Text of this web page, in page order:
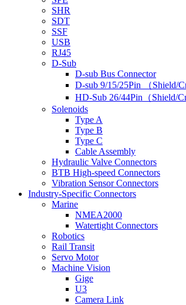
SHR
SDT
SSF
USB
RJ45
D-Sub
D-sub Bus Connector
D-sub 9/15/25Pin （Shield/
HD-Sub 26/44Pin（Shield/
Solenoids
Type A
Type B
Type C
Cable Assembly
Hydraulic Valve Connectors
BTB High-speed Connectors
Vibration Sensor Connectors
Industry-Specific Connectors
Marine
NMEA2000
Watertight Connectors
Robotics
Rail Transit
Servo Motor
Machine Vision
Gige
U3
Camera Link